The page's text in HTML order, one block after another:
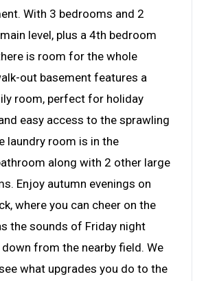
With 3 bedrooms and 2
level, plus a 4th bedroom
is room for the whole
out basement features a
room, perfect for holiday
easy access to the sprawling
laundry room is in the
along with 2 other large
Enjoy autumn evenings on
where you can cheer on the
the sounds of Friday night
from the nearby field. We
what upgrades you do to the